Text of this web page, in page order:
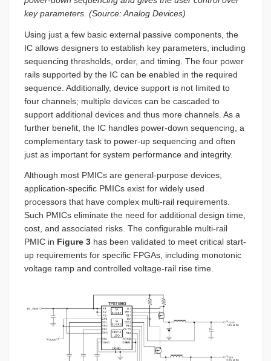
key parameters. (Source: Analog Devices)
Using just a few basic external passive components, the
IC allows designers to establish key parameters, including
sequencing thresholds, order, and timing. The four power
rails supported by the IC can be enabled in the required
sequence. Additionally, device support is not limited to
four channels; multiple devices can be cascaded to
support additional devices and thus more channels. As a
further benefit, the IC handles power-down sequencing, a
complementary task to power-up sequencing and often
just as important for system performance and integrity.
Although most PMICs are general-purpose devices,
application-specific PMICs exist for widely used
processors that have complex multi-rail requirements.
Such PMICs eliminate the need for additional design time,
cost, and associated risks. The configurable multi-rail
PMIC in Figure 3 has been validated to meet critical start-
up requirements for specific FPGAs, including monotonic
voltage ramp and controlled voltage-rail rise time.